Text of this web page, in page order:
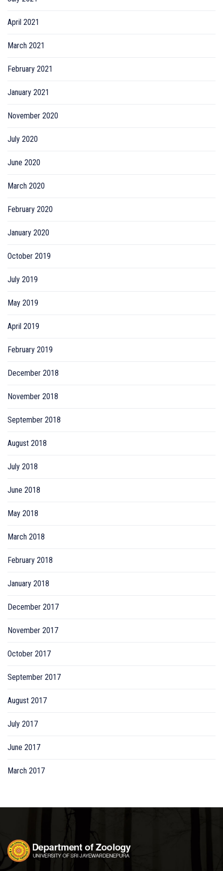
April 2021
March 2021
February 2021
January 2021
November 2020
July 2020
June 2020
March 2020
February 2020
January 2020
October 2019
July 2019
May 2019
April 2019
February 2019
December 2018
November 2018
September 2018
August 2018
July 2018
June 2018
May 2018
March 2018
February 2018
January 2018
December 2017
November 2017
October 2017
September 2017
August 2017
July 2017
June 2017
March 2017